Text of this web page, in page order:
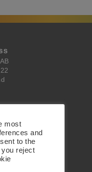
most
and
to the
reject